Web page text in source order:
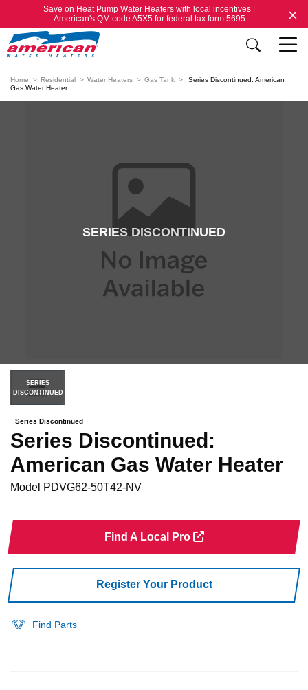
Save on Heat Pump Water Heaters with local incentives |
American's QM code A5X5 for federal tax form 5695
Home Residential Water Heaters Gas Tank
Series Discontinued: American
Gas Water Heater
SERIES DISCONTINUED
SERIES
DISCONTINUED
Series Discontinued
Series Discontinued:
American Gas Water Heater
Model PDVG62-50T42-NV
Find A Local Pro
Register Your Product
Find Parts